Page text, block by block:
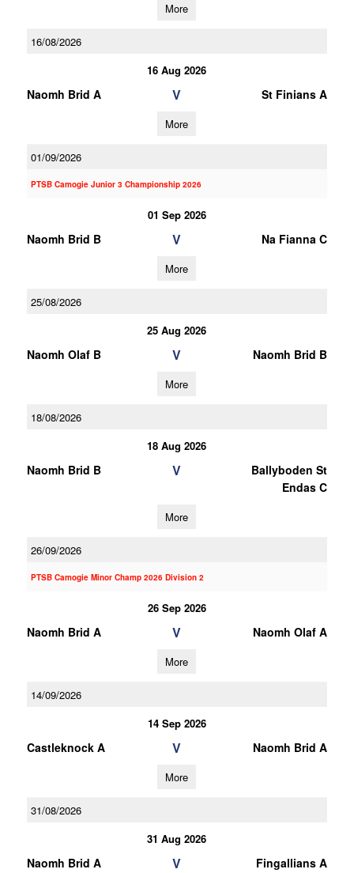
More
16/08/2026
16 Aug 2026
Naomh Brid A V St Finians A
More
01/09/2026
PTSB Camogie Junior 3 Championship 2026
01 Sep 2026
Naomh Brid B V Na Fianna C
More
25/08/2026
25 Aug 2026
Naomh Olaf B V Naomh Brid B
More
18/08/2026
18 Aug 2026
Naomh Brid B V
Ballyboden St
Endas C
More
26/09/2026
PTSB Camogie Minor Champ 2026 Division 2
26 Sep 2026
Naomh Brid A V Naomh Olaf A
More
14/09/2026
14 Sep 2026
Castleknock A V Naomh Brid A
More
31/08/2026
31 Aug 2026
Naomh Brid A V Fingallians A